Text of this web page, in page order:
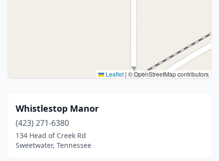
Leaflet | © OpenStreetMap contributors
Whistlestop Manor
(423) 271-6380
134 Head of Creek Rd
Sweetwater, Tennessee